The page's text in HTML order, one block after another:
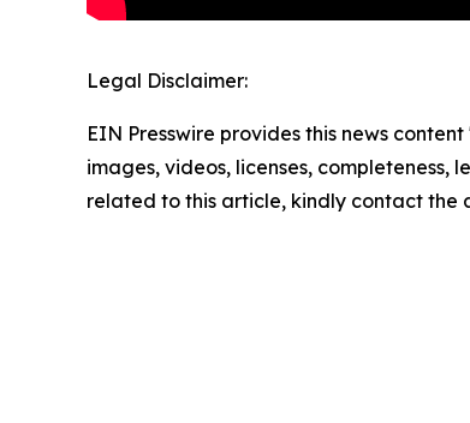
Legal Disclaimer:
EIN Presswire provides this news
images, videos, licenses,
related to this article, kindly contact the